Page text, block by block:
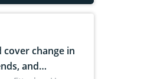
cover change in
and